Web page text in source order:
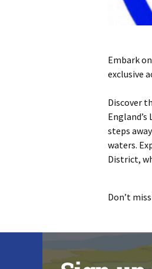
Embark
exclusive
Discover
steps
waters.
District,
Don’t